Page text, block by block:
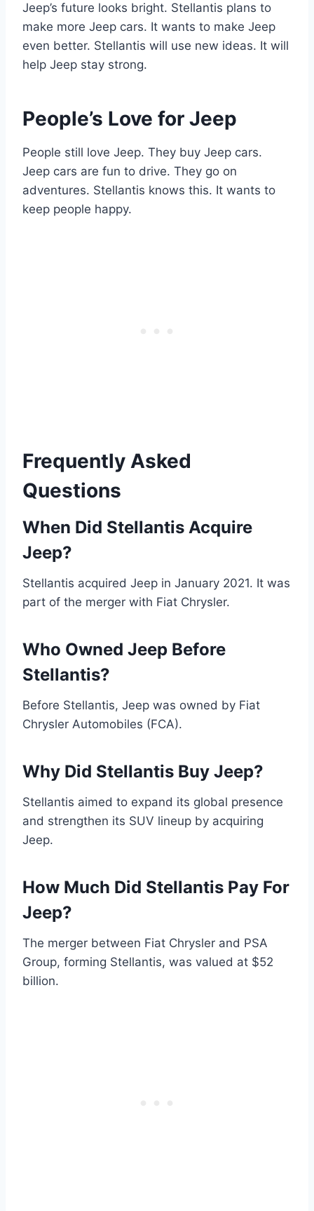
Jeep’s future looks bright. Stellantis plans to
make more Jeep cars. It wants to make Jeep
even better. Stellantis will use new ideas. It will
help Jeep stay strong.
People’s Love for Jeep
People still love Jeep. They buy Jeep cars.
Jeep cars are fun to drive. They go on
adventures. Stellantis knows this. It wants to
keep people happy.
Frequently Asked
Questions
When Did Stellantis Acquire
Jeep?
Stellantis acquired Jeep in January 2021. It was
part of the merger with Fiat Chrysler.
Who Owned Jeep Before
Stellantis?
Before Stellantis, Jeep was owned by Fiat
Chrysler Automobiles (FCA).
Why Did Stellantis Buy Jeep?
Stellantis aimed to expand its global presence
and strengthen its SUV lineup by acquiring
Jeep.
How Much Did Stellantis Pay For
Jeep?
The merger between Fiat Chrysler and PSA
Group, forming Stellantis, was valued at $52
billion.